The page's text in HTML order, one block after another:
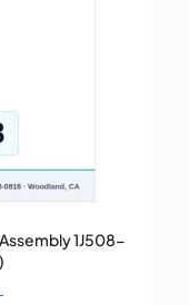
1J508-